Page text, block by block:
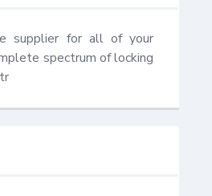
supplier for all of your
spectrum of locking